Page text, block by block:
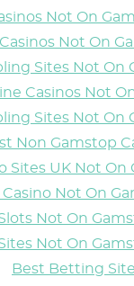
Not On
Not On
Sites Not On
Casinos Not
Sites Not On
Non Gamstop
Sites UK Not On
Casino Not On
Not On
Not On
Best Betting